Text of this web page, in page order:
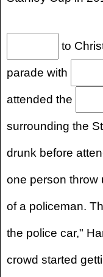
to
parade with
attended the
surrounding the
drunk before
one person throw
of a policeman.
the police car,"
crowd started